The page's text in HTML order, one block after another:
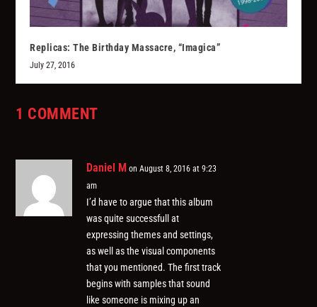
Replicas: The Birthday Massacre, “Imagica”
July 27, 2016
1 COMMENT
Daniel M on August 8, 2016 at 9:23
am
I’d have to argue that this album
was quite successfull at
expressing themes and settings,
as well as the visual components
that you mentioned. The first track
begins with samples that sound
like someone is mixing up an